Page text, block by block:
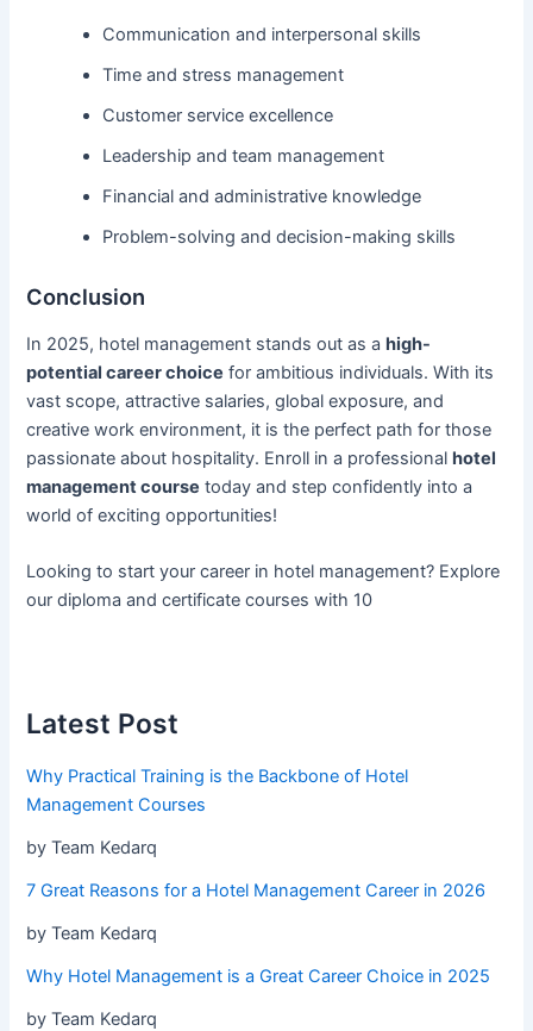
Communication and interpersonal skills
Time and stress management
Customer service excellence
Leadership and team management
Financial and administrative knowledge
Problem-solving and decision-making skills
Conclusion
In 2025, hotel management stands out as ahigh-
potential career choice for ambitious individuals. With its
vast scope, attractive salaries, global exposure, and
creative work environment, it is the perfect path for those
passionate about hospitality. Enroll in a professionalhotel
management course today and step confidently into a
world of exciting opportunities!
Looking to start your career in hotel management? Explore
our diploma and certificate courses with 10
Latest Post
Why Practical Training is the Backbone of Hotel
Management Courses
by Team Kedarq
7 Great Reasons for a Hotel Management Career in 2026
by Team Kedarq
Why Hotel Management is a Great Career Choice in 2025
by Team Kedarq